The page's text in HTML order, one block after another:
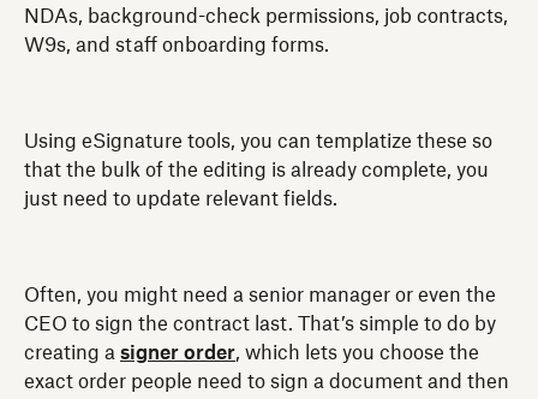
NDAs, background-check permissions, job contracts,
W9s, and staff onboarding forms.
Using eSignature tools, you can templatize these so
that the bulk of the editing is already complete, you
just need to update relevant fields.
Often, you might need a senior manager or even the
CEO to sign the contract last. That’s simple to do by
creating a signer order, which lets you choose the
exact order people need to sign a document and then